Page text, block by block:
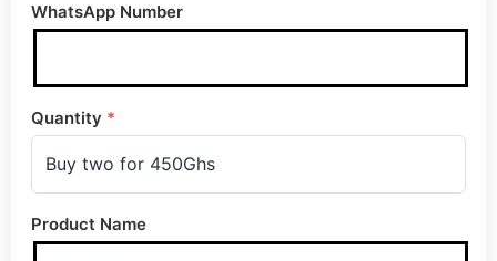
WhatsApp Number
Quantity *
Product Name